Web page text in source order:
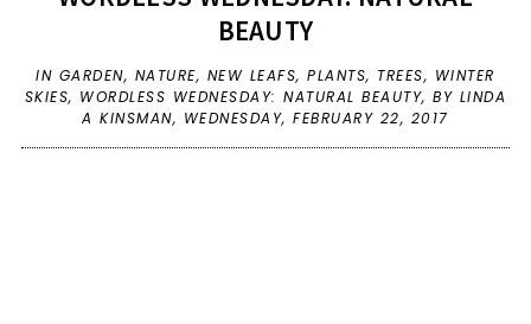
BEAUTY
IN GARDEN, NATURE, NEW LEAFS,PLANTS, TREES, WINTER
SKIES, WORDLESS WEDNESDAY: NATURAL BEAUTY,BY LINDA
A KINSMAN, WEDNESDAY, FEBRUARY 22, 2017